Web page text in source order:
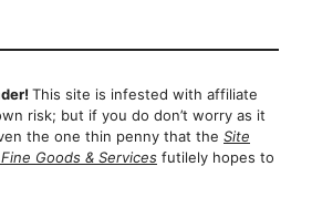
This site is infested with affiliate
risk; but if you do don’t worry as it
the one thin penny that the Site
Goods & Services futilely hopes to